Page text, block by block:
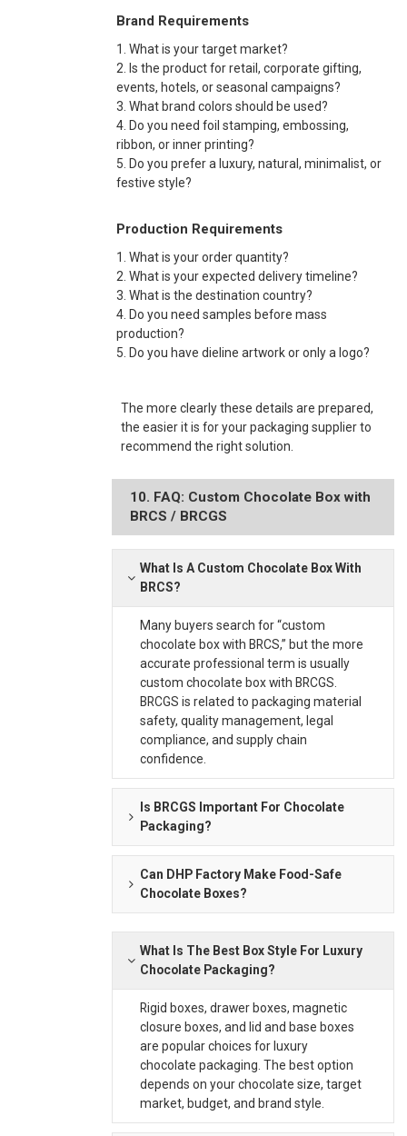
Brand Requirements
1. What is your target market?
2. Is the product for retail, corporate gifting,
events, hotels, or seasonal campaigns?
3. What brand colors should be used?
4. Do you need foil stamping, embossing,
ribbon, or inner printing?
5. Do you prefer a luxury, natural, minimalist, or
festive style?
Production Requirements
1. What is your order quantity?
2. What is your expected delivery timeline?
3. What is the destination country?
4. Do you need samples before mass
production?
5. Do you have dieline artwork or only a logo?
The more clearly these details are prepared,
the easier it is for your packaging supplier to
recommend the right solution.
10. FAQ: Custom Chocolate Box with
BRCS / BRCGS
What Is A Custom Chocolate Box With
BRCS?
Many buyers search for “custom
chocolate box with BRCS,” but the more
accurate professional term is usually
custom chocolate box with BRCGS.
BRCGS is related to packaging material
safety, quality management, legal
compliance, and supply chain
confidence.
Is BRCGS Important For Chocolate
Packaging?
Can DHP Factory Make Food-Safe
Chocolate Boxes?
What Is The Best Box Style For Luxury
Chocolate Packaging?
Rigid boxes, drawer boxes, magnetic
closure boxes, and lid and base boxes
are popular choices for luxury
chocolate packaging. The best option
depends on your chocolate size, target
market, budget, and brand style.